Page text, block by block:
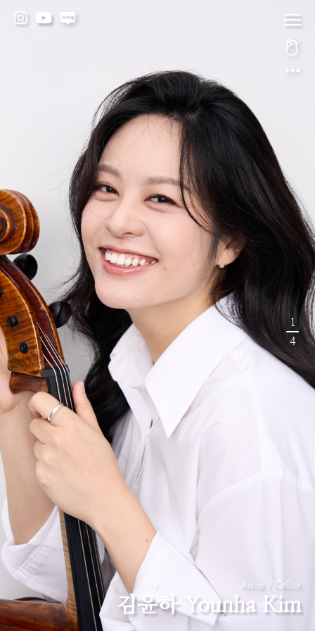
Artist / Cellist
김윤하 Younha Kim
1
4